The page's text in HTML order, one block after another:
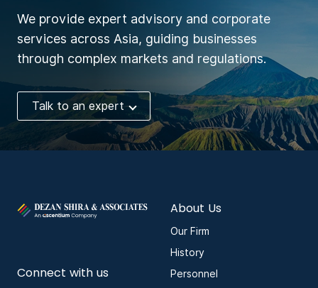
We provide expert advisory and corporate
services across Asia, guiding businesses
through complex markets and regulations.
Talk to an expert
Connect with us
About Us
Our Firm
History
Personnel